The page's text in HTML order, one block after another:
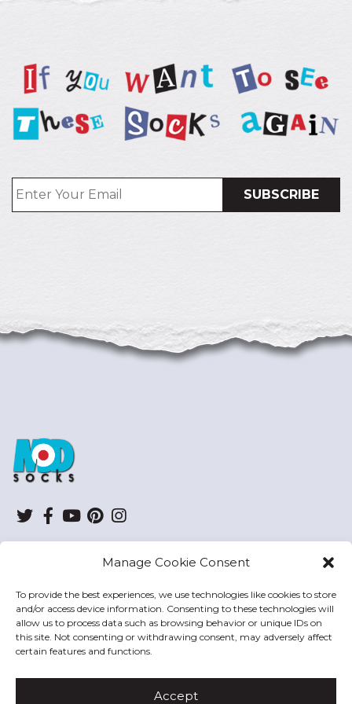
Manage Cookie Consent
To provide the best experiences, we use technologies like cookies to store
and/or access device information. Consenting to these technologies will
allow us to process data such as browsing behavior or unique IDs on
this site. Not consenting or withdrawing consent, may adversely affect
certain features and functions.
Accept
Twitter
Facebook
YouTube
Pinterest
HELP
MODSOCKS